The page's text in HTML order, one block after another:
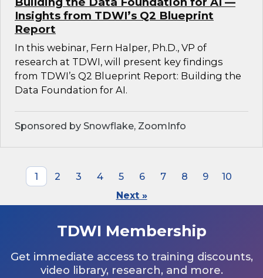
Insights from TDWI’s Q2 Blueprint
Report
In this webinar, Fern Halper, Ph.D., VP of
research at TDWI, will present key findings
from TDWI’s Q2 Blueprint Report: Building the
Data Foundation for AI.
Sponsored by Snowflake, ZoomInfo
1 2 3 4 5 6 7 8 9 10
Next »
TDWI Membership
Get immediate access to training discounts,
video library, research, and more.